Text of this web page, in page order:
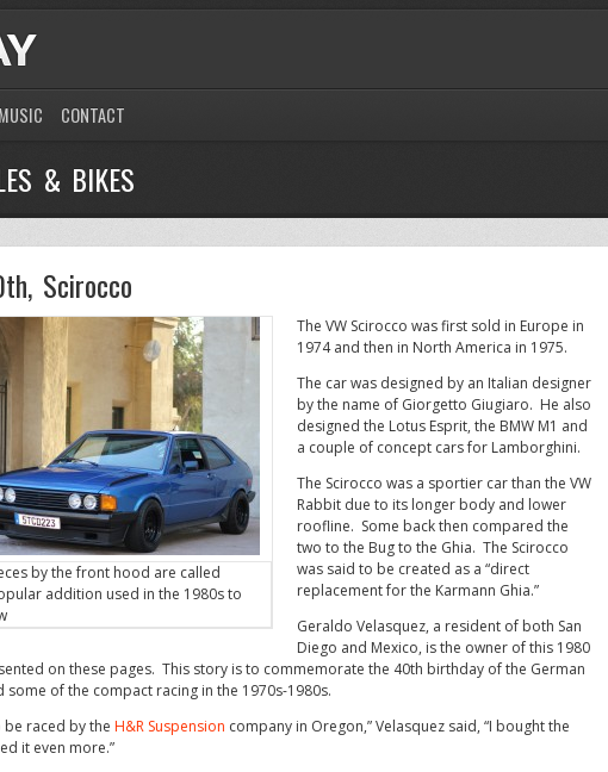
MUSIC CONTACT
& BIKES
Scirocco
by the front hood are called
addition used in the 1980s to
The VW Scirocco was first sold in Europe in
1974 and then in North America in 1975.
The car was designed by an Italian designer
by the name of Giorgetto Giugiaro. He also
designed the Lotus Esprit, the BMW M1 and
a couple of concept cars for Lamborghini.
The Scirocco was a sportier car than the VW
Rabbit due to its longer body and lower
roofline. Some back then compared the
two to the Bug to the Ghia. The Scirocco
was said to be created as a “direct
replacement for the Karmann Ghia.”
Geraldo Velasquez, a resident of both San
Diego and Mexico, is the owner of this 1980
on these pages. This story is to commemorate the 40th birthday of the German
some of the compact racing in the 1970s-1980s.
be raced by the H&R Suspension company in Oregon,” Velasquez said, “I bought the
it even more.”